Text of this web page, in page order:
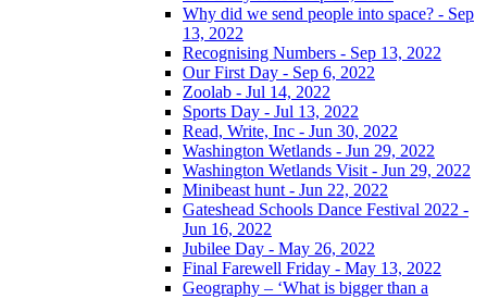
Why did we send people into space? - Sep
13, 2022
Recognising Numbers - Sep 13, 2022
Our First Day - Sep 6, 2022
Zoolab - Jul 14, 2022
Sports Day - Jul 13, 2022
Read, Write, Inc - Jun 30, 2022
Washington Wetlands - Jun 29, 2022
Washington Wetlands Visit - Jun 29, 2022
Minibeast hunt - Jun 22, 2022
Gateshead Schools Dance Festival 2022 -
Jun 16, 2022
Jubilee Day - May 26, 2022
Final Farewell Friday - May 13, 2022
Geography – ‘What is bigger than a